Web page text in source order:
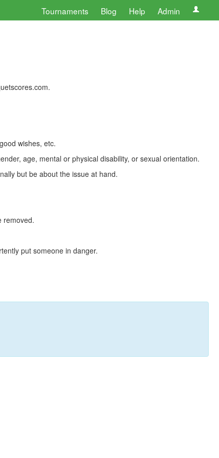
Tournaments Blog Help Admin
wishes, etc.
age, mental or physical disability, or sexual orientation.
but be about the issue at hand.
removed.
put someone in danger.